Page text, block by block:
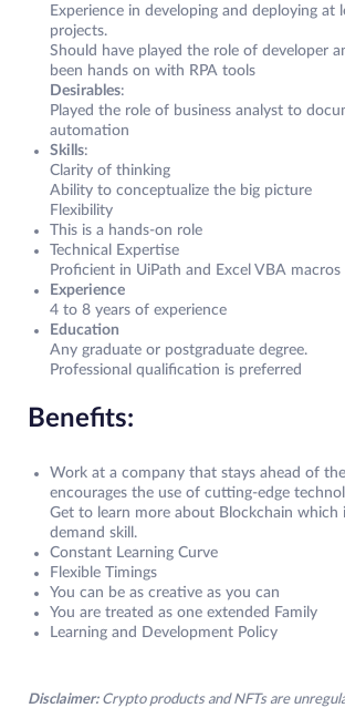
Experience in developing and deploying at
projects.
Should have played the role of developer
been hands on with RPA tools
Desirables:
Played the role of business analyst to
automation
Skills:
Clarity of thinking
Ability to conceptualize the big picture
Flexibility
This is a hands-on role
Technical Expertise
Proficient in UiPath and Excel VBA macros
Experience
4 to 8 years of experience
Education
Any graduate or postgraduate degree.
Professional qualification is preferred
Benefits:
Work at a company that stays ahead of
encourages the use of cutting-edge
Get to learn more about Blockchain which
demand skill.
Constant Learning Curve
Flexible Timings
You can be as creative as you can
You are treated as one extended Family
Learning and Development Policy
Disclaimer: Crypto products and NFTs are